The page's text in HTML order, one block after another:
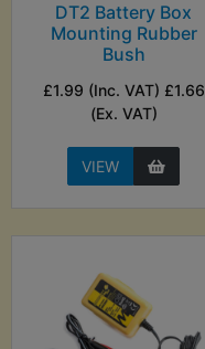
DT2 Battery Box
Mounting Rubber
Bush
£1.99 (Inc. VAT) £1.66
(Ex. VAT)
VIEW